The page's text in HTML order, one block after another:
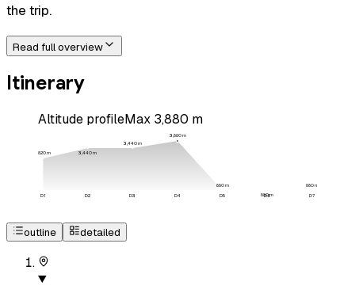
the trip.
Read full overview
Itinerary
Altitude profileMax 3,880 m
2,820m
D1
3,440m
D2
3,440m
D3
3,880m
D4
880m
D5 880m
D6
880m
D7
outline detailed